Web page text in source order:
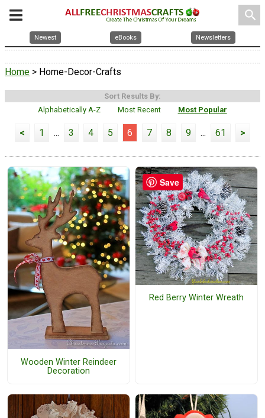
search
Newest eBooks Newsletters
Home > Home-Decor-Crafts
Sort Results By:
Alphabetically A-Z
Most Recent Most Popular
< 1 ... 3 4 5 6 7 8 9 ... 61 >
Wooden Winter Reindeer
Decoration
Red Berry Winter Wreath
Save